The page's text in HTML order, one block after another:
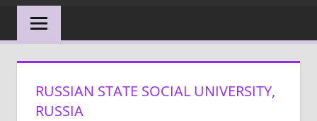
RUSSIAN STATE SOCIAL UNIVERSITY,
RUSSIA